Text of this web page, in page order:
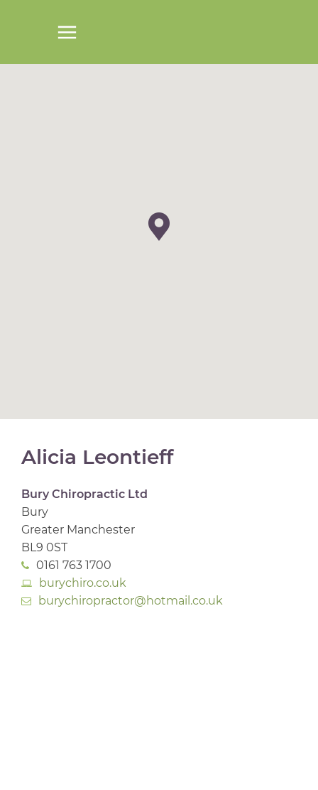
Alicia Leontieff
Bury Chiropractic Ltd
Bury
Greater Manchester
BL9 0ST
0161 763 1700
burychiro.co.uk
burychiropractor@hotmail.co.uk